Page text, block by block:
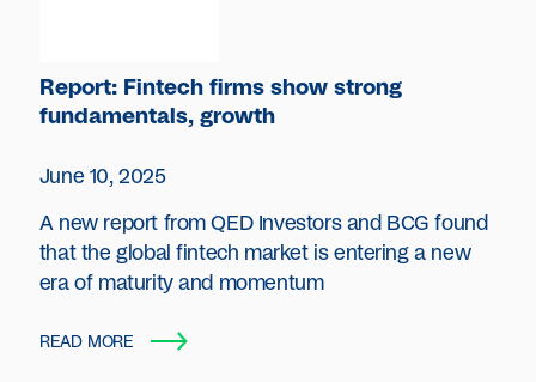
Report: Fintech firms show strong
fundamentals, growth
June 10, 2025
A new report from QED Investors and BCG found
that the global fintech market is entering a new
era of maturity and momentum
READ MORE